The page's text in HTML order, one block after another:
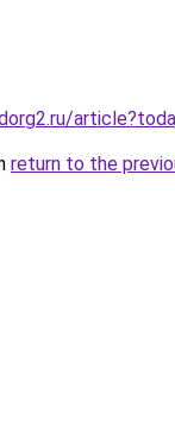
return to the